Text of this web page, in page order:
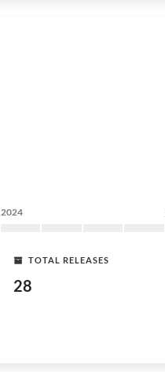
2024
TOTAL RELEASES
28